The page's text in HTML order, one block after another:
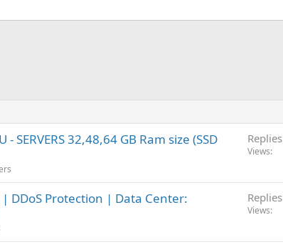
- SERVERS 32,48,64 GB Ram size (SSD
Replies
Views
DDoS Protection | Data Center:
Replies
Views